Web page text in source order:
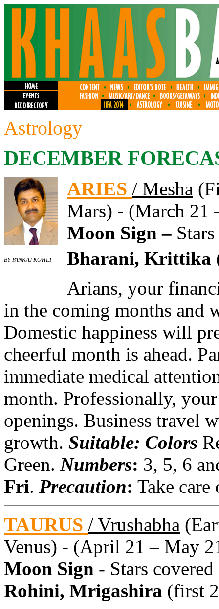
Astrology
DECEMBER
BY PANKAJ KOHLI
ARIES / Mesha
Mars) - (March 21
Moon Sign –
Bharani, Krittika
Arians, your
in the coming months and
Domestic happiness will
cheerful month is ahead.
immediate medical
month. Professionally,
openings. Business travel
growth. Suitable: Colors
Green. Numbers: 3, 5, 6
Fri. Precaution: Take care
TAURUS / Vrushabha
Venus) - (April 21 – May
Moon Sign - Stars covered
Rohini, Mrigashira (first